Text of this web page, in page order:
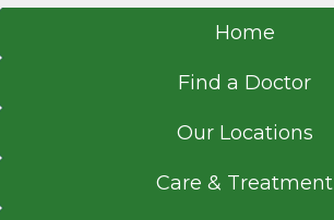
Home
Find a Doctor
Our Locations
Care & Treatment